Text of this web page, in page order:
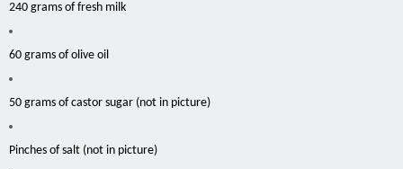
240 grams of fresh milk
60 grams of olive oil
50 grams of castor sugar (not in picture)
Pinches of salt (not in picture)